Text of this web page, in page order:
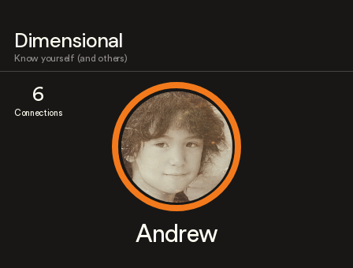
Dimensional
Know yourself (and others)
6
Connections
Andrew